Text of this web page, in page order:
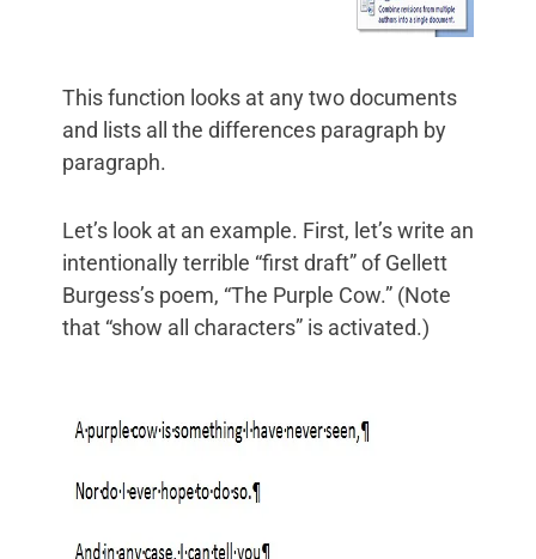
This function looks at any two documents
and lists all the differences paragraph by
paragraph.
Let’s look at an example. First, let’s write an
intentionally terrible “first draft” of Gellett
Burgess’s poem, “The Purple Cow.” (Note
that “show all characters” is activated.)